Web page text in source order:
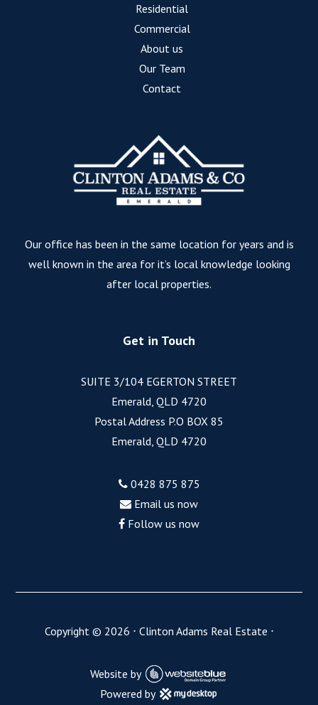
Residential
Commercial
About us
Our Team
Contact
Our office has been in the same location for years and is
well known in the area for it’s local knowledge looking
after local properties.
Get in Touch
SUITE 3/104 EGERTON STREET
Emerald, QLD 4720
Postal Address P.O BOX 85
Emerald, QLD 4720
0428 875 875
Email us now
Follow us now
Copyright © 2026 ⋅ Clinton Adams Real Estate ⋅
Website by
Powered by